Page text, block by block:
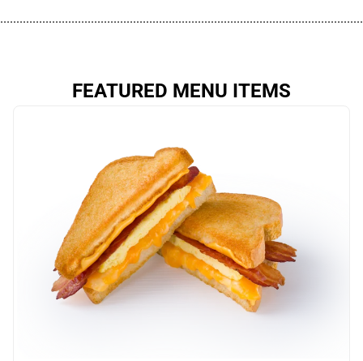
FEATURED MENU ITEMS